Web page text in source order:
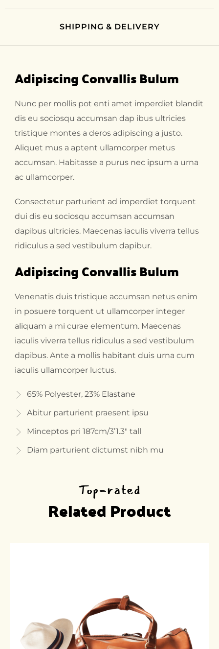
SHIPPING & DELIVERY
Adipiscing Convallis Bulum
Nunc per mollis pot enti amet imperdiet blandit
dis eu sociosqu accumsan dap ibus ultricies
tristique montes a deros adipiscing a justo.
Aliquet mus a aptent ullamcorper metus
accumsan. Habitasse a purus nec ipsum a urna
ac ullamcorper.
Consectetur parturient ad imperdiet torquent
dui dis eu sociosqu accumsan accumsan
dapibus ultricies. Maecenas iaculis viverra tellus
ridiculus a sed vestibulum dapibur.
Adipiscing Convallis Bulum
Venenatis duis tristique accumsan netus enim
in posuere torquent ut ullamcorper integer
aliquam a mi curae elementum. Maecenas
iaculis viverra tellus ridiculus a sed vestibulum
dapibus. Ante a mollis habitant duis urna cum
iaculis ullamcorper luctus.
65% Polyester, 23% Elastane
Abitur parturient praesent ipsu
Minceptos pri 187cm/3’1.3″ tall
Diam parturient dictumst nibh mu
Top-rated
Related Product